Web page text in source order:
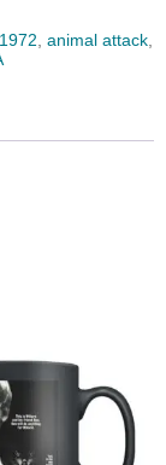
1972, animal attack,